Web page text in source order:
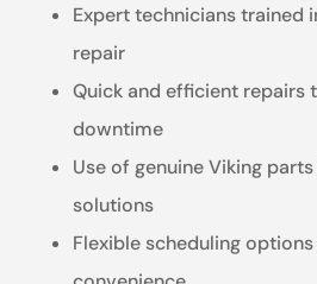
Expert technicians trained
repair
Quick and efficient repairs
downtime
Use of genuine Viking
solutions
Flexible scheduling